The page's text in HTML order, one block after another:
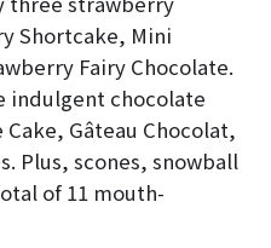
Shortcake, Mini
Fairy Chocolate.
indulgent chocolate
Gâteau Chocolat,
Plus, scones, snowball
of 11 mouth-